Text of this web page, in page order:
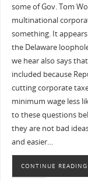
some of Gov. Tom
multinational
something. It
the Delaware
we hear also says
included because
cutting corporate
minimum wage less
to these questions
they are not bad
and easier…
CONTINUE READING